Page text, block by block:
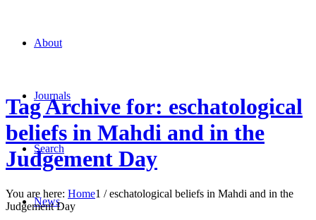
About
Journals
Search
News
Tag Archive for: eschatological
beliefs in Mahdi and in the
Judgement Day
You are here: Home1 / eschatological beliefs in Mahdi and in the
Judgement Day